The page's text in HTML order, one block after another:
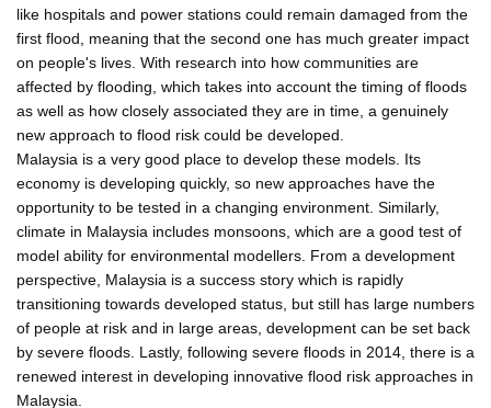
like hospitals and power stations could remain damaged from the
first flood, meaning that the second one has much greater impact
on people's lives. With research into how communities are
affected by flooding, which takes into account the timing of floods
as well as how closely associated they are in time, a genuinely
new approach to flood risk could be developed.
Malaysia is a very good place to develop these models. Its
economy is developing quickly, so new approaches have the
opportunity to be tested in a changing environment. Similarly,
climate in Malaysia includes monsoons, which are a good test of
model ability for environmental modellers. From a development
perspective, Malaysia is a success story which is rapidly
transitioning towards developed status, but still has large numbers
of people at risk and in large areas, development can be set back
by severe floods. Lastly, following severe floods in 2014, there is a
renewed interest in developing innovative flood risk approaches in
Malaysia.